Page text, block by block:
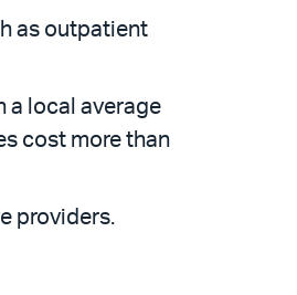
as outpatient
a local average
cost more than
providers.